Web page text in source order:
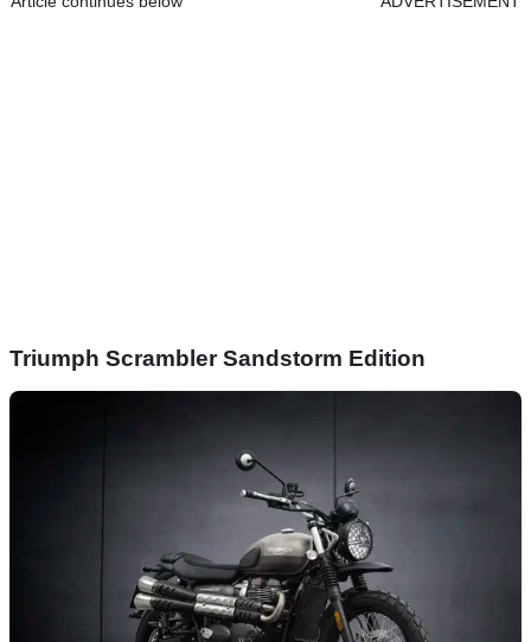
Triumph Scrambler Sandstorm Edition